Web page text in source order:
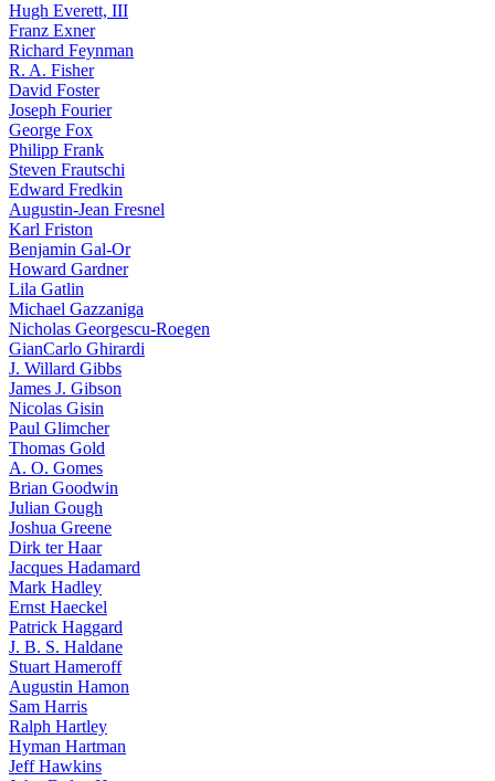
Hugh Everett, III
Franz Exner
Richard Feynman
R. A. Fisher
David Foster
Joseph Fourier
George Fox
Philipp Frank
Steven Frautschi
Edward Fredkin
Augustin-Jean Fresnel
Karl Friston
Benjamin Gal-Or
Howard Gardner
Lila Gatlin
Michael Gazzaniga
Nicholas Georgescu-Roegen
GianCarlo Ghirardi
J. Willard Gibbs
James J. Gibson
Nicolas Gisin
Paul Glimcher
Thomas Gold
A. O. Gomes
Brian Goodwin
Julian Gough
Joshua Greene
Dirk ter Haar
Jacques Hadamard
Mark Hadley
Ernst Haeckel
Patrick Haggard
J. B. S. Haldane
Stuart Hameroff
Augustin Hamon
Sam Harris
Ralph Hartley
Hyman Hartman
Jeff Hawkins